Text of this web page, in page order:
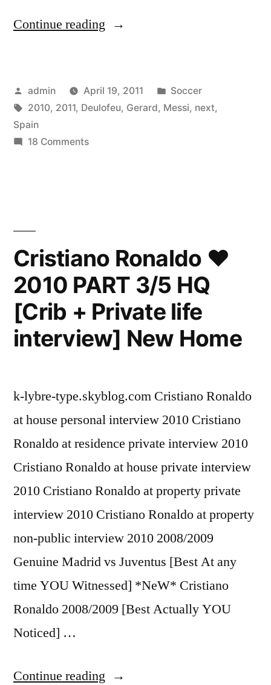
Continue reading “Gerard
Next
Messi
Posted
by
admin April 19, 2011
Posted
in
Soccer
Tags:
2010, 2011, Deulofeu, Gerard, Messi, next,
Spain
18 Commentson
Spain
2010
-2011
Cristiano Ronaldo ♥
2010 PART 3/5 HQ
[Crib + Private life
interview] New Home
k-lybre-type.skyblog.com Cristiano Ronaldo
at house personal interview 2010 Cristiano
Ronaldo at residence private interview 2010
Cristiano Ronaldo at house private interview
2010 Cristiano Ronaldo at property private
interview 2010 Cristiano Ronaldo at property
non-public interview 2010 2008/2009
Genuine Madrid vs Juventus [Best At any
time YOU Witnessed] *NeW* Cristiano
Ronaldo 2008/2009 [Best Actually YOU
Noticed] …
Continue reading “Cristiano